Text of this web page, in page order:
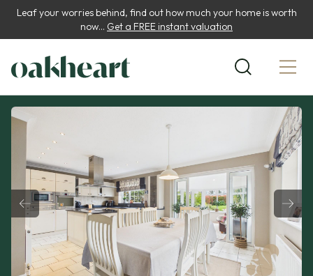
Leaf your worries behind, find out how much your home is worth
now... Get a FREE instant valuation